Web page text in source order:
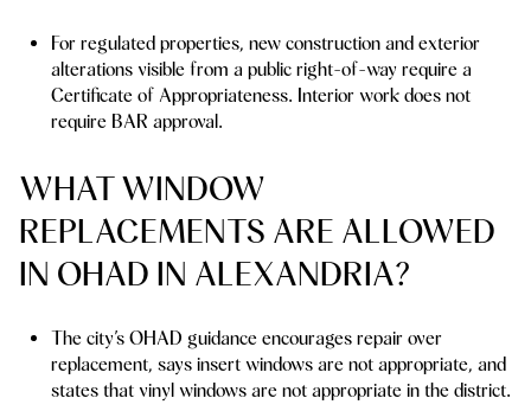
For regulated properties, new construction and exterior
alterations visible from a public right-of-way require a
Certificate of Appropriateness. Interior work does not
require BAR approval.
WHAT WINDOW
REPLACEMENTS ARE ALLOWED
IN OHAD IN ALEXANDRIA?
The city’s OHAD guidance encourages repair over
replacement, says insert windows are not appropriate, and
states that vinyl windows are not appropriate in the district.